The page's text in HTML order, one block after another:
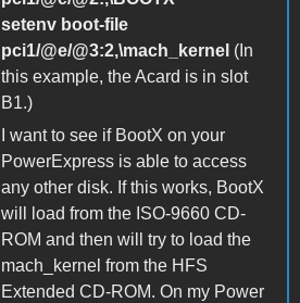
setenv boot-file
pci1/@e/@3:2,\mach_kernel (In
this example, the Acard is in slot
B1.)
I want to see if BootX on your
PowerExpress is able to access
any other disk. If this works, BootX
will load from the ISO-9660 CD-
ROM and then will try to load the
mach_kernel from the HFS
Extended CD-ROM. On my Power